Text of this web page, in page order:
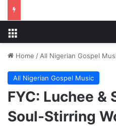
Home / All Nigerian Gospel
All Nigerian Gospel Music
FYC: Luchee &
Soul-Stirring